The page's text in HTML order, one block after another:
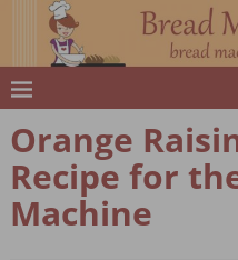
Orange
Recipe for
Machine